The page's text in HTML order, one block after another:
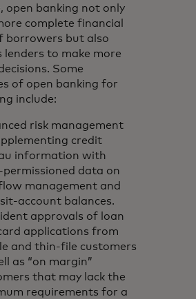
open banking not only
complete financial
borrowers but also
lenders to make more
Some
of open banking for
include:
risk management
credit
information with
permissioned data on
management and
account balances.
approvals of loan
applications from
and thin-file customers
as “on margin”
that may lack the
requirements for a